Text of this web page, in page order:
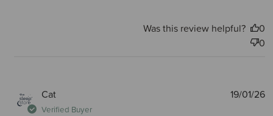
Was this review helpful?
0
0
Cat
Verified Buyer
19/01/26